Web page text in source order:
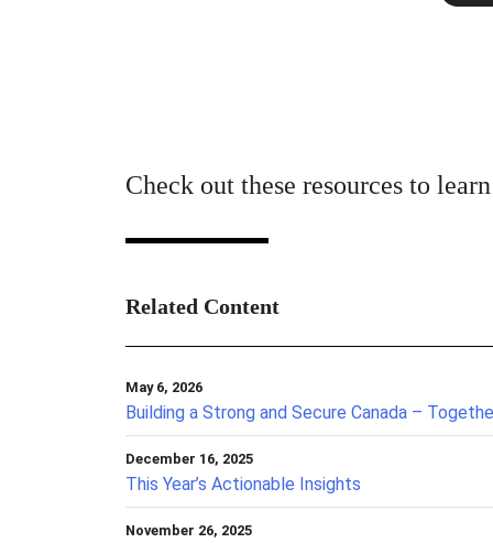
Check out these resources to
Related Content
May 6, 2026
Building a Strong and Secure Canada –
December 16, 2025
This Year’s Actionable Insights
November 26, 2025